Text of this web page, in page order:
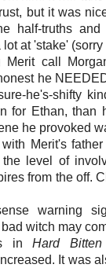
but it was
half-truths and
at 'stake'
Merit call
he
he's-shifty
for Ethan, than
he provoked
Merit's
level of
from the off.
warning
witch may
inHard Bitten
It was